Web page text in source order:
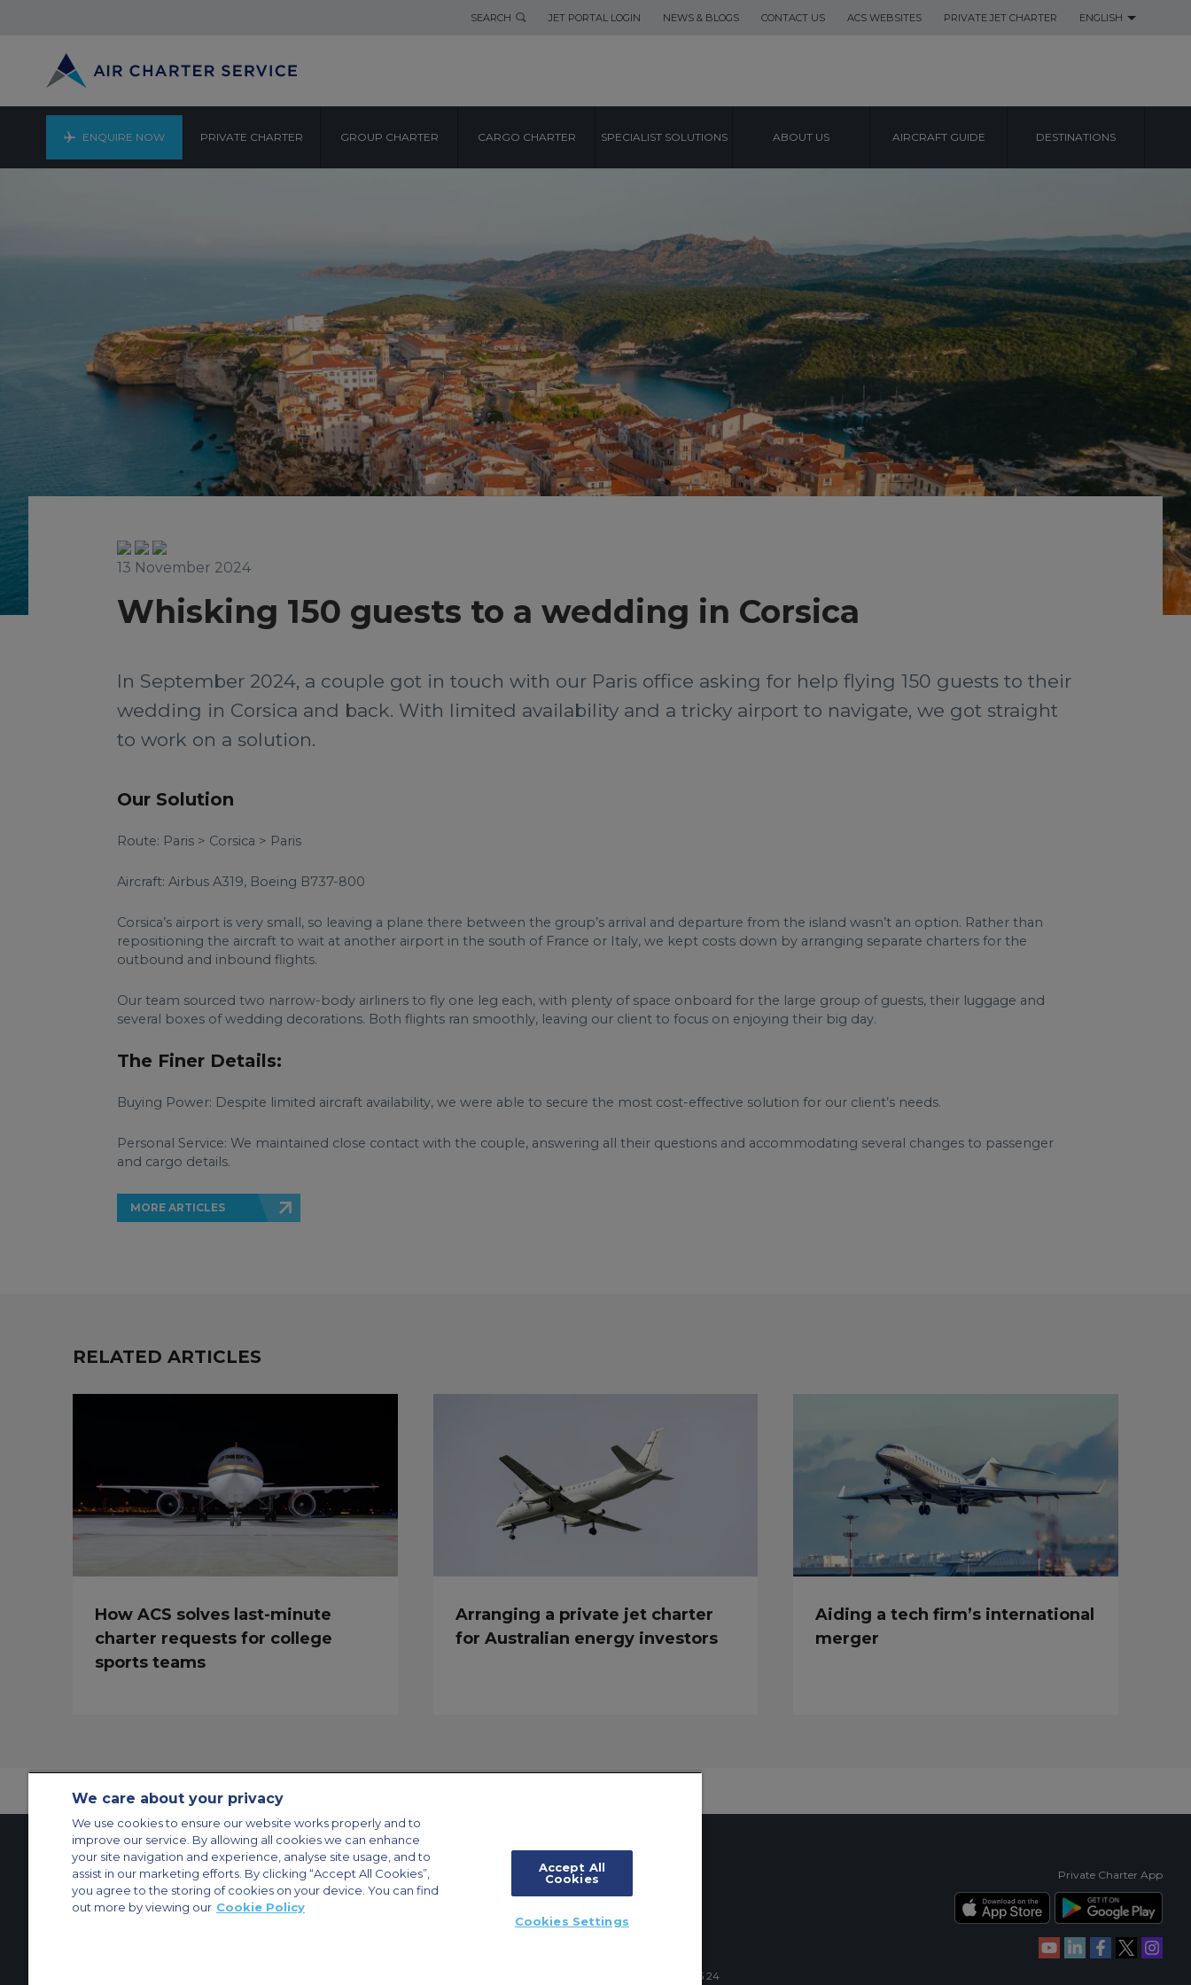
SEARCH JET PORTAL LOGIN NEWS & BLOGS CONTACT US ACS WEBSITES PRIVATE JET CHARTER ENGLISH
ENQUIRE NOW PRIVATE CHARTER GROUP CHARTER CARGO CHARTER SPECIALIST SOLUTIONS ABOUT US AIRCRAFT GUIDE DESTINATIONS
13 November 2024
Whisking 150 guests to a wedding in Corsica
In September 2024, a couple got in touch with our Paris office asking for help flying 150 guests to their
wedding in Corsica and back. With limited availability and a tricky airport to navigate, we got straight
to work on a solution.
Our Solution
Route: Paris > Corsica > Paris
Aircraft: Airbus A319, Boeing B737-800
Corsica’s airport is very small, so leaving a plane there between the group’s arrival and departure from the island wasn’t an option. Rather than
repositioning the aircraft to wait at another airport in the south of France or Italy, we kept costs down by arranging separate charters for the
outbound and inbound flights.
Our team sourced two narrow-body airliners to fly one leg each, with plenty of space onboard for the large group of guests, their luggage and
several boxes of wedding decorations. Both flights ran smoothly, leaving our client to focus on enjoying their big day.
The Finer Details:
Buying Power: Despite limited aircraft availability, we were able to secure the most cost-effective solution for our client’s needs.
Personal Service: We maintained close contact with the couple, answering all their questions and accommodating several changes to passenger
and cargo details.
MORE ARTICLES
RELATED ARTICLES
How ACS solves last-minute
charter requests for college
sports teams
Arranging a private jet charter
for Australian energy investors
Aiding a tech firm’s international
merger
Contact Us About Us Sitemap
ACS Websites
Modern Slavery Statement
Legal & Privacy Policy Cookie Policy
Private Charter App
© 2026 ACS Air Charter Brussels S.R.L, Levels 0, 5 & 6, Schuman 3, 2-4 Schuman Roundabout, 1040 Brussels, Belgium | +32 2 886 15 24
We care about your privacy
We use cookies to ensure our website works properly and to
improve our service. By allowing all cookies we can enhance
your site navigation and experience, analyse site usage, and to
assist in our marketing efforts. By clicking “Accept All Cookies”,
you agree to the storing of cookies on your device. You can find
out more by viewing our Cookie Policy
Accept All
Cookies
Cookies Settings